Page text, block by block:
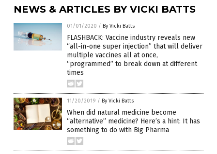
NEWS & ARTICLES BY VICKI BATTS
01/01/2020 / By Vicki Batts
FLASHBACK: Vaccine industry reveals new
“all-in-one super injection” that will deliver
multiple vaccines all at once,
“programmed” to break down at different
times
11/20/2019 / By Vicki Batts
When did natural medicine become
“alternative” medicine? Here’s a hint: It has
something to do with Big Pharma